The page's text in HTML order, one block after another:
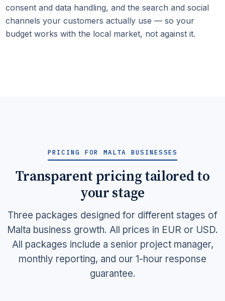
consent and data handling, and the search and social
channels your customers actually use — so your
budget works with the local market, not against it.
PRICING FOR MALTA BUSINESSES
Transparent pricing tailored to
your stage
Three packages designed for different stages of
Malta business growth. All prices in EUR or USD.
All packages include a senior project manager,
monthly reporting, and our 1-hour response
guarantee.